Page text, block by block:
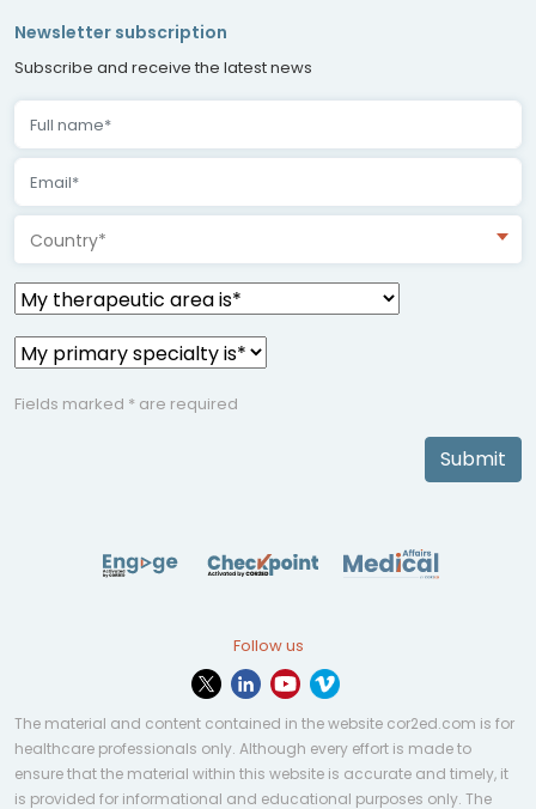
Newsletter subscription
Subscribe and receive the latest news
Country*
Fields marked * are required
Submit
Follow us
The material and content contained in the website cor2ed.com is for
healthcare professionals only. Although every effort is made to
ensure that the material within this website is accurate and timely, it
is provided for informational and educational purposes only. The